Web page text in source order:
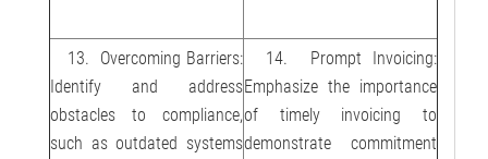
13. Overcoming Barriers:
Identify and address
obstacles to compliance,
such as outdated systems
14. Prompt Invoicing:
Emphasize the importance
of timely invoicing to
demonstrate commitment